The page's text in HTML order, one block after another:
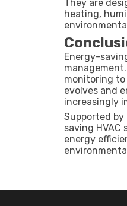
They are
heating,
Energy-
monitoring
evolves and
increasingly
Supported
saving
energy